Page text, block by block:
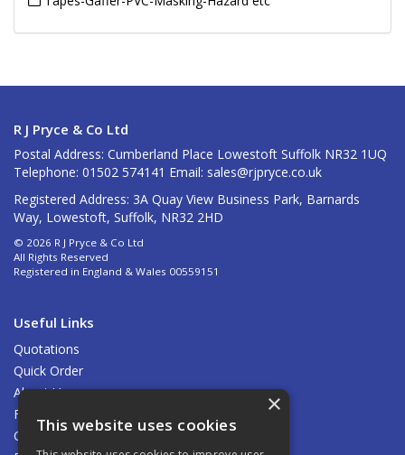
R J Pryce & Co Ltd
Postal Address: Cumberland Place Lowestoft Suffolk NR32 1UQ
Telephone: 01502 574141 Email: sales@rjpryce.co.uk
Registered Address: 3A Quay View Business Park, Barnards
Way, Lowestoft, Suffolk, NR32 2HD
© 2026 R J Pryce & Co Ltd
All Rights Reserved
Registered in England & Wales 00559151
Useful Links
Quotations
Quick Order
About Us
Find Us
Contact Us
×
This website uses cookies